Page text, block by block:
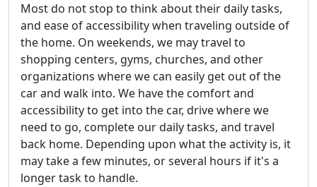
Most do not stop to think about their daily tasks,
and ease of accessibility when traveling outside of
the home. On weekends, we may travel to
shopping centers, gyms, churches, and other
organizations where we can easily get out of the
car and walk into. We have the comfort and
accessibility to get into the car, drive where we
need to go, complete our daily tasks, and travel
back home. Depending upon what the activity is, it
may take a few minutes, or several hours if it's a
longer task to handle.